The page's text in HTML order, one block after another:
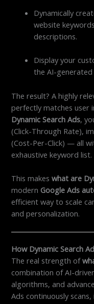
Dynamically
website
descriptions.
Display your
the AI-generated
The result? A highly
perfectly matches
Dynamic Search Ads,
(Click-Through Rate),
(Cost-Per-Click) — all
exhaustive keyword list.
This makeswhat are
modern Google Ads
efficient way to scale
and personalization.
How Dynamic Search
The real strength of
combination of AI-
algorithms, and
Ads continuously